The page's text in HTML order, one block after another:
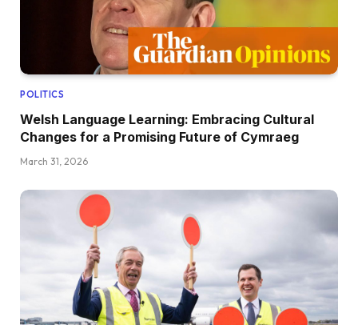
POLITICS
Welsh Language Learning: Embracing Cultural
Changes for a Promising Future of Cymraeg
March 31, 2026